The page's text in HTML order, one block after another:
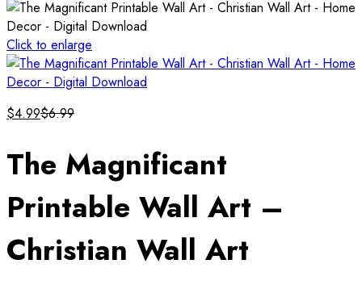
Click to enlarge
$4.99$6.99
The Magnificant
Printable Wall Art –
Christian Wall Art